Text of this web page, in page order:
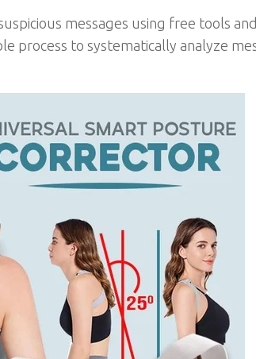
messages using free tools
process to systematically analyze